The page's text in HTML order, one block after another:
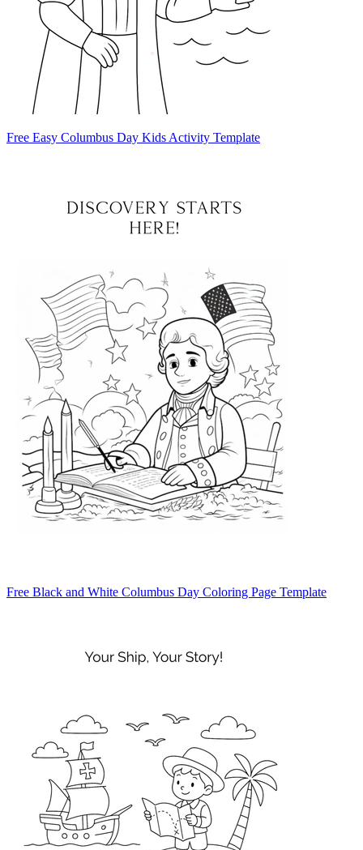
Free Easy Columbus Day Kids Activity Template
Free Black and White Columbus Day Coloring Page Template